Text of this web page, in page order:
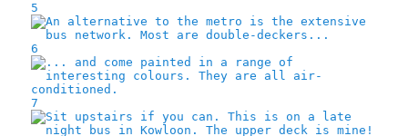
5
6
7